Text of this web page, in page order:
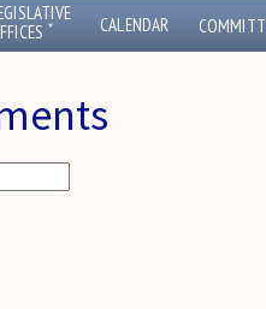
ˇ CALENDAR